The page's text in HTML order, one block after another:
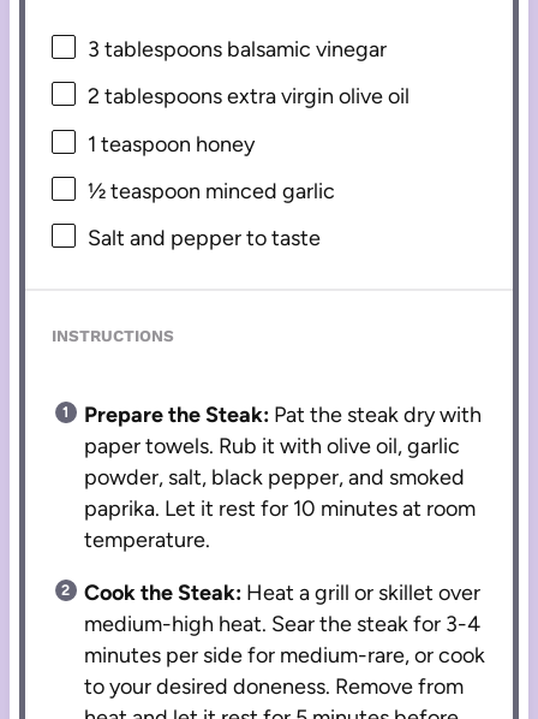
3 tablespoons balsamic vinegar
2 tablespoonsextra virgin olive oil
1 teaspoon honey
½ teaspoon minced garlic
Salt and pepper to taste
INSTRUCTIONS
Prepare the Steak: Pat the steak dry with
paper towels. Rub it with olive oil, garlic
powder, salt, black pepper, and smoked
paprika. Let it rest for 10 minutes at room
temperature.
Cook the Steak: Heat a grill or skillet over
medium-high heat. Sear the steak for 3-4
minutes per side for medium-rare, or cook
to your desired doneness. Remove from